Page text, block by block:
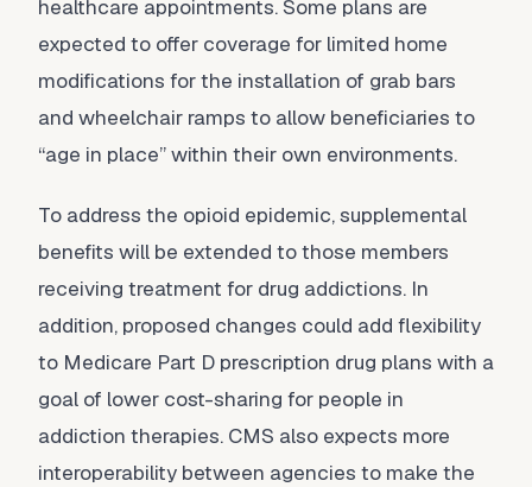
healthcare appointments. Some plans are
expected to offer coverage for limited home
modifications for the installation of grab bars
and wheelchair ramps to allow beneficiaries to
“age in place” within their own environments.
To address the opioid epidemic, supplemental
benefits will be extended to those members
receiving treatment for drug addictions. In
addition, proposed changes could add flexibility
to Medicare Part D prescription drug plans with a
goal of lower cost-sharing for people in
addiction therapies. CMS also expects more
interoperability between agencies to make the